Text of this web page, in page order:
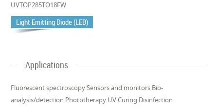
UVTOP285TO18FW
Light Emitting Diode (LED)
Applications
Fluorescent spectroscopy Sensors and monitors Bio-
analysis/detection Phototherapy UV Curing Disinfection